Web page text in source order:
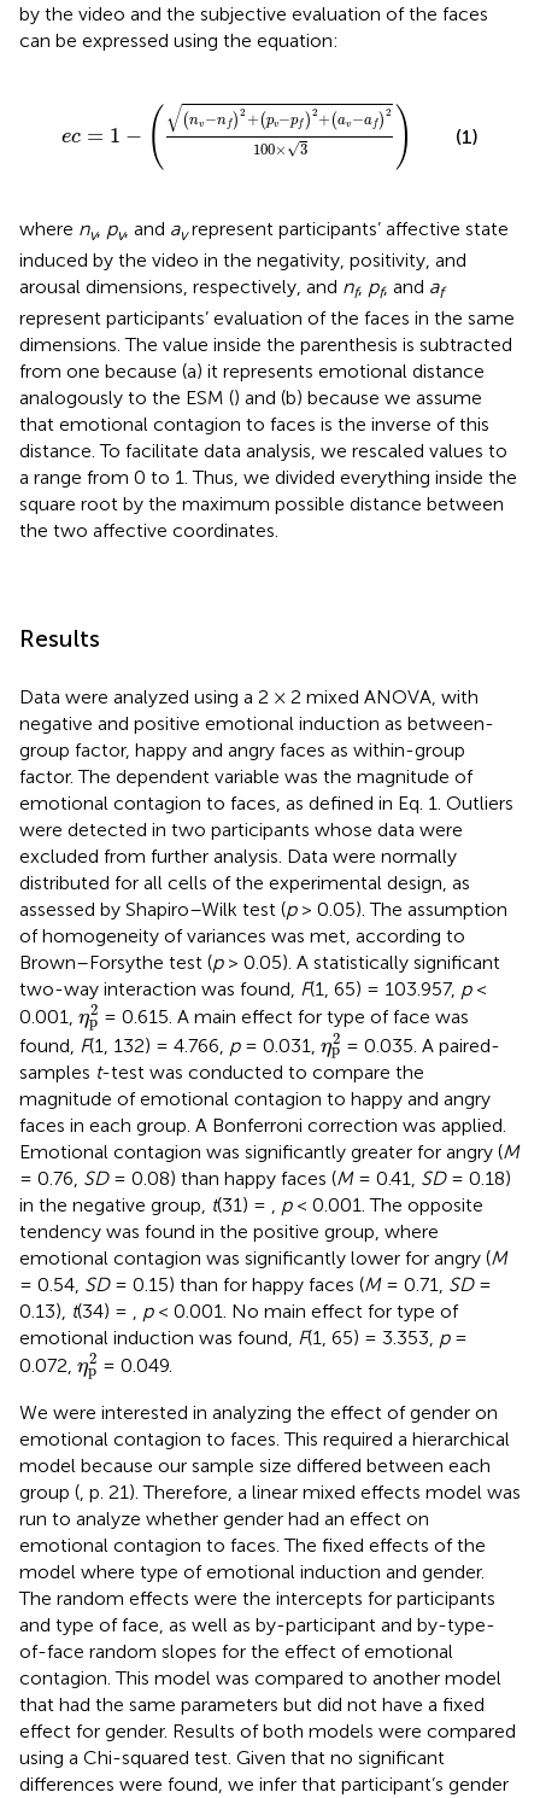
by the video and the subjective evaluation of the faces
can be expressed using the equation:
ec = 1 − ( √(nv−nf )2 + (pv−pf ) 2+ (av−af )2
100× √3 )
v- nf)2+(pv-pf)2+(av-af)2100
(1)
where nv, pv, and avrepresent participants’ affective state
induced by the video in the negativity, positivity, and
arousal dimensions, respectively, and nf, pf, and af
represent participants’ evaluation of the faces in the same
dimensions. The value inside the parenthesis is subtracted
from one because (a) it represents emotional distance
analogously to the ESM () and (b) because we assume
that emotional contagion to faces is the inverse of this
distance. To facilitate data analysis, we rescaled values to
a range from 0 to 1. Thus, we divided everything inside the
square root by the maximum possible distance between
the two affective coordinates.
Results
Data were analyzed using a 2 × 2 mixed ANOVA, with
negative and positive emotional induction as between-
group factor, happy and angry faces as within-group
factor. The dependent variable was the magnitude of
emotional contagion to faces, as defined in Eq. 1. Outliers
were detected in two participants whose data were
excluded from further analysis. Data were normally
distributed for all cells of the experimental design, as
assessed by Shapiro–Wilk test (p> 0.05). The assumption
of homogeneity of variances was met, according to
Brown–Forsythe test (p> 0.05). A statistically significant
two-way interaction was found, F(1, 65) = 103.957, p<
0.001, η2
p
ηp 2
= 0.615. A main effect for type of face was
found, F(1, 132) = 4.766, p= 0.031, η2
p
p= 0.035. A paired-
samples t-test was conducted to compare the
magnitude of emotional contagion to happy and angry
faces in each group. A Bonferroni correction was applied.
Emotional contagion was significantly greater for angry (M
= 0.76, SD= 0.08) than happy faces (M= 0.41, SD= 0.18)
in the negative group, t(31) = , p< 0.001. The opposite
tendency was found in the positive group, where
emotional contagion was significantly lower for angry (M
= 0.54, SD= 0.15) than for happy faces (M= 0.71, SD=
0.13), t(34) = , p< 0.001. No main effect for type of
emotional induction was found, F(1, 65) = 3.353, p=
0.072, η2
p
ηp2
= 0.049.
We were interested in analyzing the effect of gender on
emotional contagion to faces. This required a hierarchical
model because our sample size differed between each
group (, p. 21). Therefore, a linear mixed effects model was
run to analyze whether gender had an effect on
emotional contagion to faces. The fixed effects of the
model where type of emotional induction and gender.
The random effects were the intercepts for participants
and type of face, as well as by-participant and by-type-
of-face random slopes for the effect of emotional
contagion. This model was compared to another model
that had the same parameters but did not have a fixed
effect for gender. Results of both models were compared
using a Chi-squared test. Given that no significant
differences were found, we infer that participant’s gender